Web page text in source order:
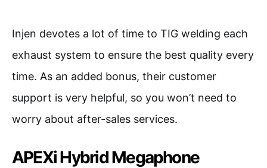
Injen devotes a lot of time to TIG welding each
exhaust system to ensure the best quality every
time. As an added bonus, their customer
support is very helpful, so you won’t need to
worry about after-sales services.
APEXi Hybrid Megaphone